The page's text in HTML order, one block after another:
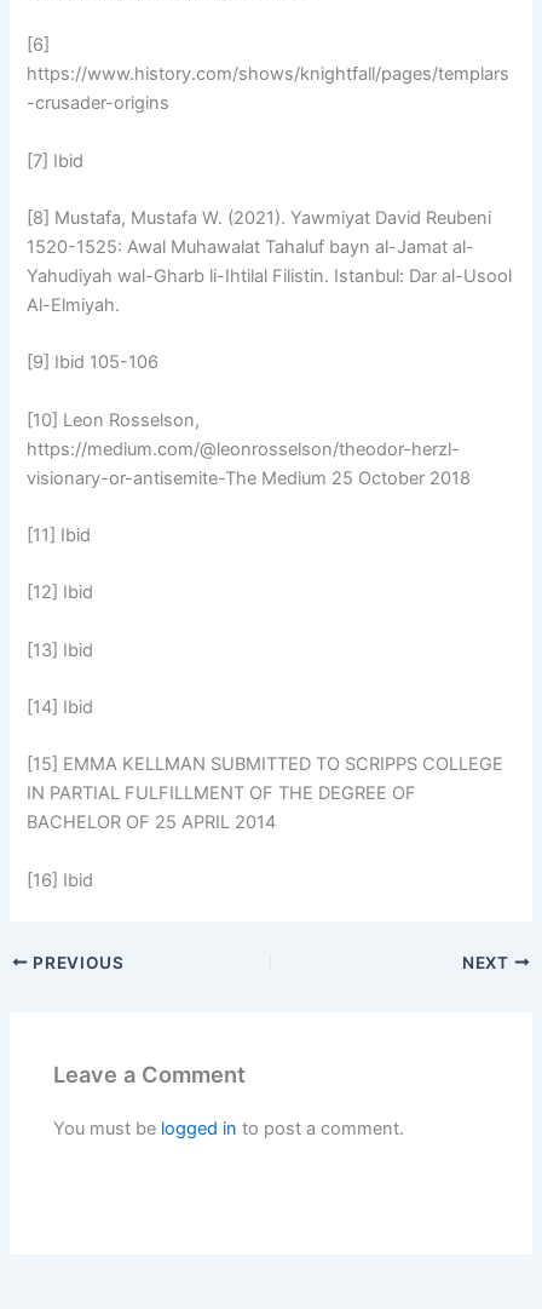
[6]
https://www.history.com/shows/knightfall/pages/templars
-crusader-origins
[7] Ibid
[8] Mustafa, Mustafa W. (2021). Yawmiyat David Reubeni
1520-1525: Awal Muhawalat Tahaluf bayn al-Jamat al-
Yahudiyah wal-Gharb li-Ihtilal Filistin. Istanbul: Dar al-Usool
Al-Elmiyah.
[9] Ibid 105-106
[10] Leon Rosselson,
https://medium.com/@leonrosselson/theodor-herzl-
visionary-or-antisemite-The Medium 25 October 2018
[11] Ibid
[12] Ibid
[13] Ibid
[14] Ibid
[15] EMMA KELLMAN SUBMITTED TO SCRIPPS COLLEGE
IN PARTIAL FULFILLMENT OF THE DEGREE OF
BACHELOR OF 25 APRIL 2014
[16] Ibid
PREVIOUS NEXT
Leave a Comment
You must be logged in to post a comment.